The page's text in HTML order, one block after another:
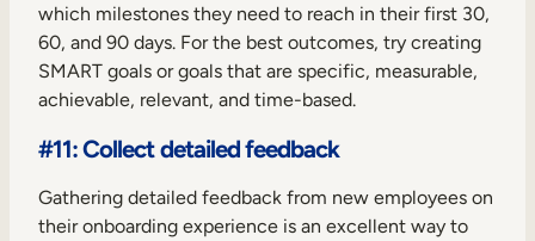
which milestones they need to reach in their first 30,
60, and 90 days. For the best outcomes, try creating
SMART goals or goals that are specific, measurable,
achievable, relevant, and time-based.
#11: Collect detailed feedback
Gathering detailed feedback from new employees on
their onboarding experience is an excellent way to